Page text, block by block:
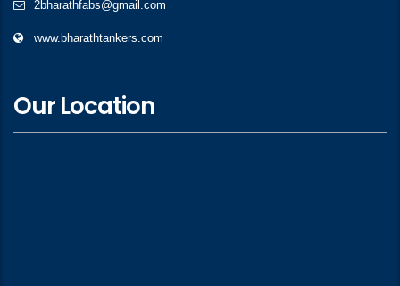
2bharathfabs@gmail.com
www.bharathtankers.com
Our Location